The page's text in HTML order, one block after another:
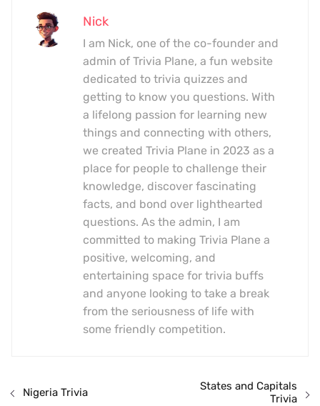
Nick
I am Nick, one of the co-founder and
admin of Trivia Plane, a fun website
dedicated to trivia quizzes and
getting to know you questions. With
a lifelong passion for learning new
things and connecting with others,
we created Trivia Plane in 2023 as a
place for people to challenge their
knowledge, discover fascinating
facts, and bond over lighthearted
questions. As the admin, I am
committed to making Trivia Plane a
positive, welcoming, and
entertaining space for trivia buffs
and anyone looking to take a break
from the seriousness of life with
some friendly competition.
Nigeria Trivia
States and Capitals
Trivia